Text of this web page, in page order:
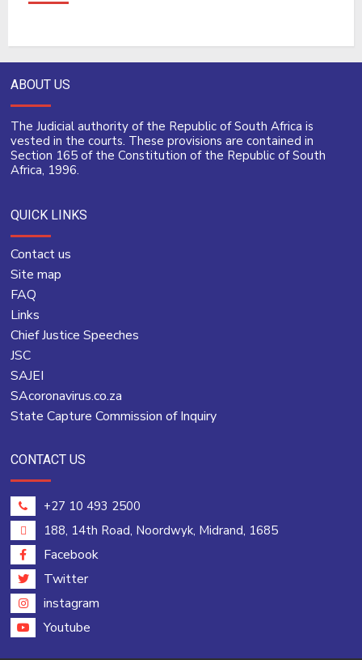
ABOUT US
The Judicial authority of the Republic of South Africa is
vested in the courts. These provisions are contained in
Section 165 of the Constitution of the Republic of South
Africa, 1996.
QUICK LINKS
Contact us
Site map
FAQ
Links
Chief Justice Speeches
JSC
SAJEI
SAcoronavirus.co.za
State Capture Commission of Inquiry
CONTACT US
+27 10 493 2500
188, 14th Road, Noordwyk, Midrand, 1685
Facebook
Twitter
instagram
Youtube